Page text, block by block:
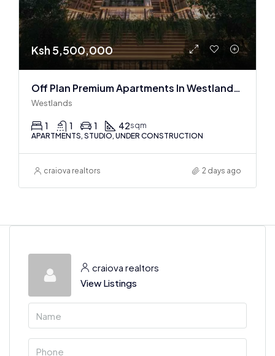
Ksh 5,500,000
Off Plan Premium Apartments In Westlands Near Sarit Center
Westlands
1 1 1 42sqm
APARTMENTS, STUDIO, UNDER CONSTRUCTION
craiova realtors 2 days ago
craiova realtors
View Listings